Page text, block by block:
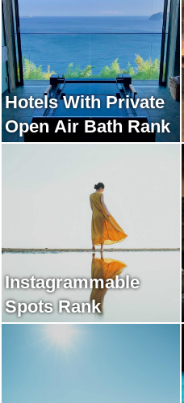
Hotels With Private
Open Air Bath Rank
Instagrammable
Spots Rank